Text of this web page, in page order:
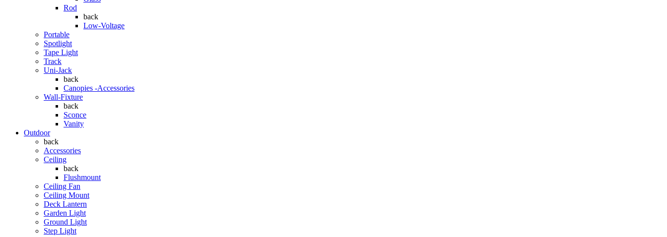
Rod
back
Low-Voltage
Portable
Spotlight
Tape Light
Track
Uni-Jack
back
Canopies -Accessories
Wall-Fixture
back
Sconce
Vanity
Outdoor
back
Accessories
Ceiling
back
Flushmount
Ceiling Fan
Ceiling Mount
Deck Lantern
Garden Light
Ground Light
Step Light